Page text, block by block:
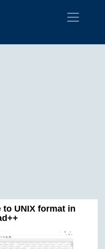
UNIX format in